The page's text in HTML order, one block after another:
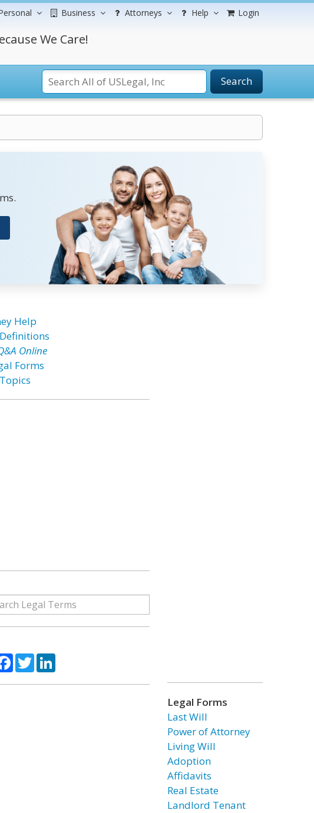
Business Attorneys Help Login
We Care!
Search
Help
Online
Forms
Facebook
TwitterLinkedIn
Legal Forms
Last Will
Power of Attorney
Living Will
Adoption
Affidavits
Real Estate
Landlord Tenant